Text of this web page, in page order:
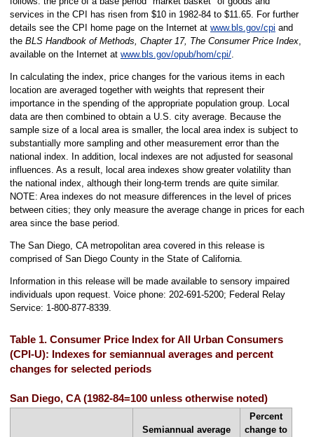
services in the CPI has risen from $10 in 1982-84 to $11.65. For further
details see the CPI home page on the Internet at www.bls.gov/cpi and
the BLS Handbook of Methods, Chapter 17, The Consumer Price Index,
available on the Internet at www.bls.gov/opub/hom/cpi/.
In calculating the index, price changes for the various items in each
location are averaged together with weights that represent their
importance in the spending of the appropriate population group. Local
data are then combined to obtain a U.S. city average. Because the
sample size of a local area is smaller, the local area index is subject to
substantially more sampling and other measurement error than the
national index. In addition, local indexes are not adjusted for seasonal
influences. As a result, local area indexes show greater volatility than
the national index, although their long-term trends are quite similar.
NOTE: Area indexes do not measure differences in the level of prices
between cities; they only measure the average change in prices for each
area since the base period.
The San Diego, CA metropolitan area covered in this release is
comprised of San Diego County in the State of California.
Information in this release will be made available to sensory impaired
individuals upon request. Voice phone: 202-691-5200; Federal Relay
Service: 1-800-877-8339.
Table 1. Consumer Price Index for All Urban Consumers
(CPI-U): Indexes for semiannual averages and percent
changes for selected periods
San Diego, CA (1982-84=100 unless otherwise noted)
Semiannual average
Percent
change to